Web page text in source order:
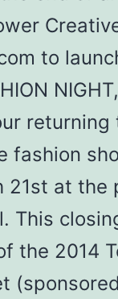
to
returning
fashion
21st at
This
the 2014